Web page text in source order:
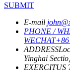
SUBMIT
E-mail
PHONE /
WECHAT+86
ADDRESS
Yinghai
EXERCITUS